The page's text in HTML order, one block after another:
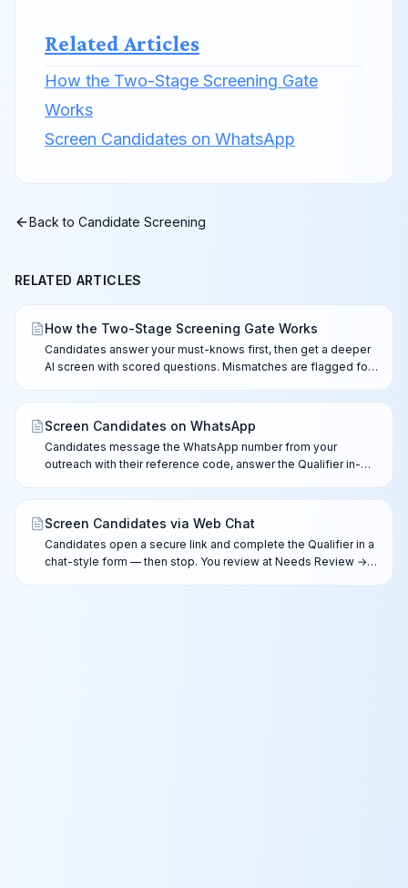
Related Articles
How the Two-Stage Screening Gate
Works
Screen Candidates on WhatsApp
Back to Candidate Screening
RELATED ARTICLES
How the Two-Stage Screening Gate Works
Candidates answer your must-knows first, then get a deeper
AI screen with scored questions. Mismatches are flagged for
Screen Candidates on WhatsApp
Candidates message the WhatsApp number from your
outreach with their reference code, answer the Qualifier in-
Screen Candidates via Web Chat
Candidates open a secure link and complete the Qualifier in a
chat-style form — then stop. You review at Needs Review →